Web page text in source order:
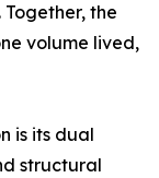
the
volume lived,
is its dual
structural